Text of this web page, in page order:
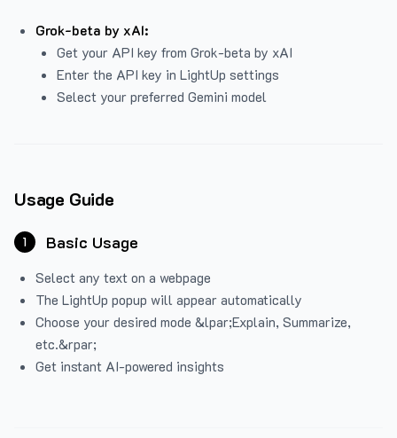
Grok-beta by xAI:
Get your API key from Grok-beta by xAI
Enter the API key in LightUp settings
Select your preferred Gemini model
Usage Guide
1 Basic Usage
Select any text on a webpage
The LightUp popup will appear automatically
Choose your desired mode &lpar;Explain, Summarize,
etc.&rpar;
Get instant AI-powered insights